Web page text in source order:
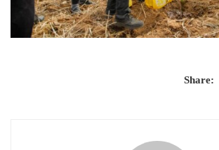
Share: